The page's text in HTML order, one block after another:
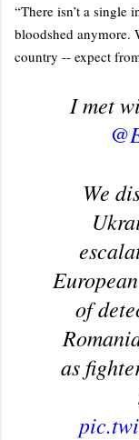
“There isn’t a single
bloodshed anymore.
country -- expect
I met
We
of
as